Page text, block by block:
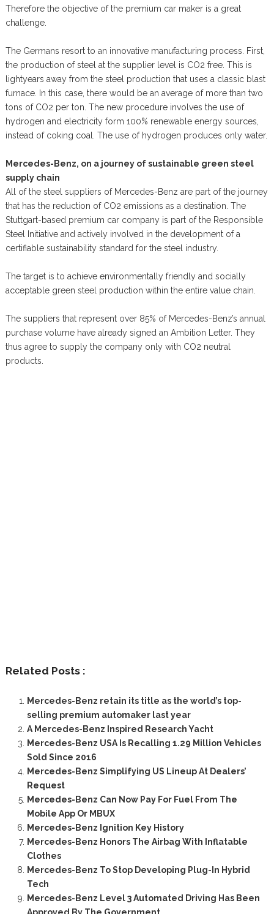
Therefore the objective of the premium car maker is a great
challenge.
The Germans resort to an innovative manufacturing process. First,
the production of steel at the supplier level is CO2 free. This is
lightyears away from the steel production that uses a classic blast
furnace. In this case, there would be an average of more than two
tons of CO2 per ton. The new procedure involves the use of
hydrogen and electricity form 100% renewable energy sources,
instead of coking coal. The use of hydrogen produces only water.
Mercedes-Benz, on a journey of sustainable green steel
supply chain
All of the steel suppliers of Mercedes-Benz are part of the journey
that has the reduction of CO2 emissions as a destination. The
Stuttgart-based premium car company is part of the Responsible
Steel Initiative and actively involved in the development of a
certifiable sustainability standard for the steel industry.
The target is to achieve environmentally friendly and socially
acceptable green steel production within the entire value chain.
The suppliers that represent over 85% of Mercedes-Benz’s annual
purchase volume have already signed an Ambition Letter. They
thus agree to supply the company only with CO2 neutral
products.
Related Posts :
Mercedes-Benz retain its title as the world’s top-
selling premium automaker last year
A Mercedes-Benz Inspired Research Yacht
Mercedes-Benz USA Is Recalling 1.29 Million Vehicles
Sold Since 2016
Mercedes-Benz Simplifying US Lineup At Dealers’
Request
Mercedes-Benz Can Now Pay For Fuel From The
Mobile App Or MBUX
Mercedes-Benz Ignition Key History
Mercedes-Benz Honors The Airbag With Inflatable
Clothes
Mercedes-Benz To Stop Developing Plug-In Hybrid
Tech
Mercedes-Benz Level 3 Automated Driving Has Been